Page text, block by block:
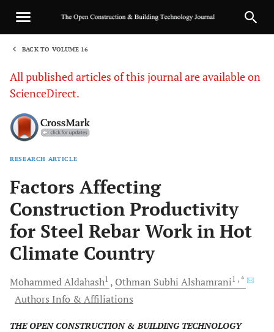
BACK TO VOLUME 16
All published articles of this journal are available on
ScienceDirect.
RESEARCH ARTICLE
Factors Affecting
Construction Productivity
for Steel Rebar Work in Hot
Climate Country
MohammedAldahash1 Othman Subhi Alshamrani1 , *
Authors Info & Affiliations
THE OPEN CONSTRUCTION & BUILDING TECHNOLOGY